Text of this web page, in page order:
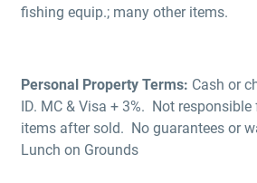
fishing equip.; many other items.
Personal Property Terms: Cash or
ID. MC & Visa + 3%. Not
items after sold. No guarantees or
Lunch on Grounds